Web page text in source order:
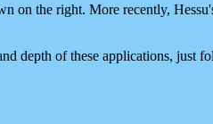
on the right. More recently,
depth of these applications, just